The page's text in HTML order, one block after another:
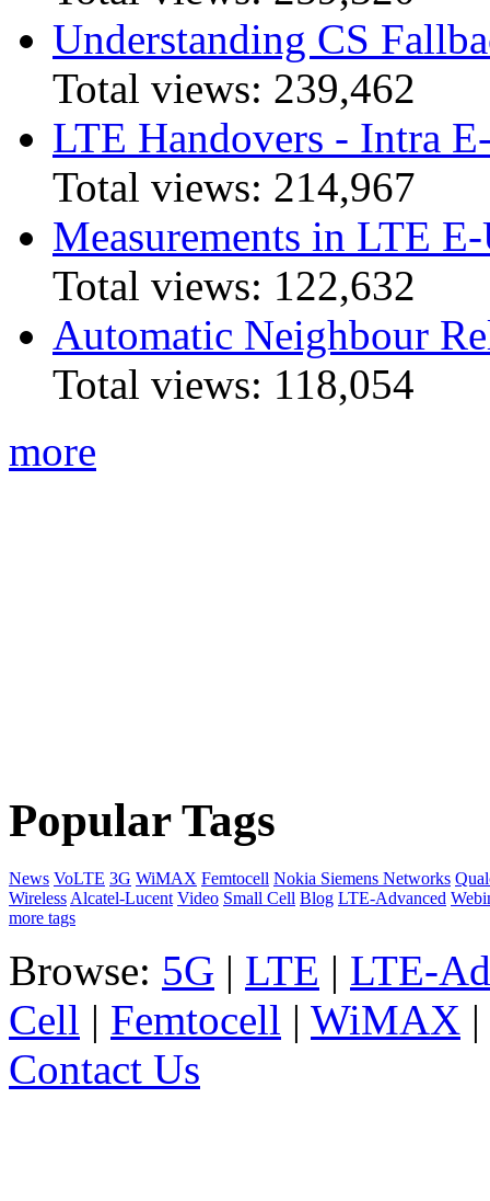
Understanding CS
Total views: 239,462
LTE Handovers - Intra
Total views: 214,967
Measurements in LTE
Total views: 122,632
Automatic Neighbour
Total views: 118,054
more
Popular Tags
News VoLTE 3G WiMAX Femtocell Nokia Siemens Networks
Wireless Alcatel-Lucent Video Small Cell Blog LTE-Advanced
more tags
Browse: 5G | LTE | LTE-
Cell | Femtocell | WiMAX |
Contact Us